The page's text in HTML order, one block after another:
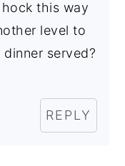
this way
level to
served?
REPLY